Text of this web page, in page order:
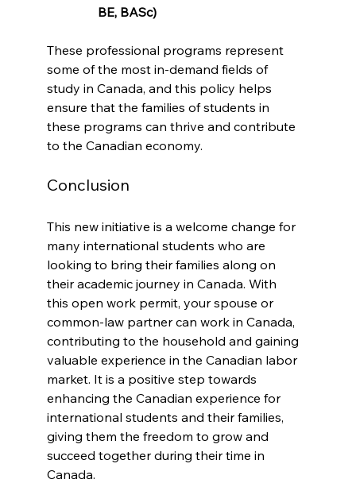
BE, BASc)
These professional programs represent
some of the most in-demand fields of
study in Canada, and this policy helps
ensure that the families of students in
these programs can thrive and contribute
to the Canadian economy.
Conclusion
This new initiative is a welcome change for
many international students who are
looking to bring their families along on
their academic journey in Canada. With
this open work permit, your spouse or
common-law partner can work in Canada,
contributing to the household and gaining
valuable experience in the Canadian labor
market. It is a positive step towards
enhancing the Canadian experience for
international students and their families,
giving them the freedom to grow and
succeed together during their time in
Canada.